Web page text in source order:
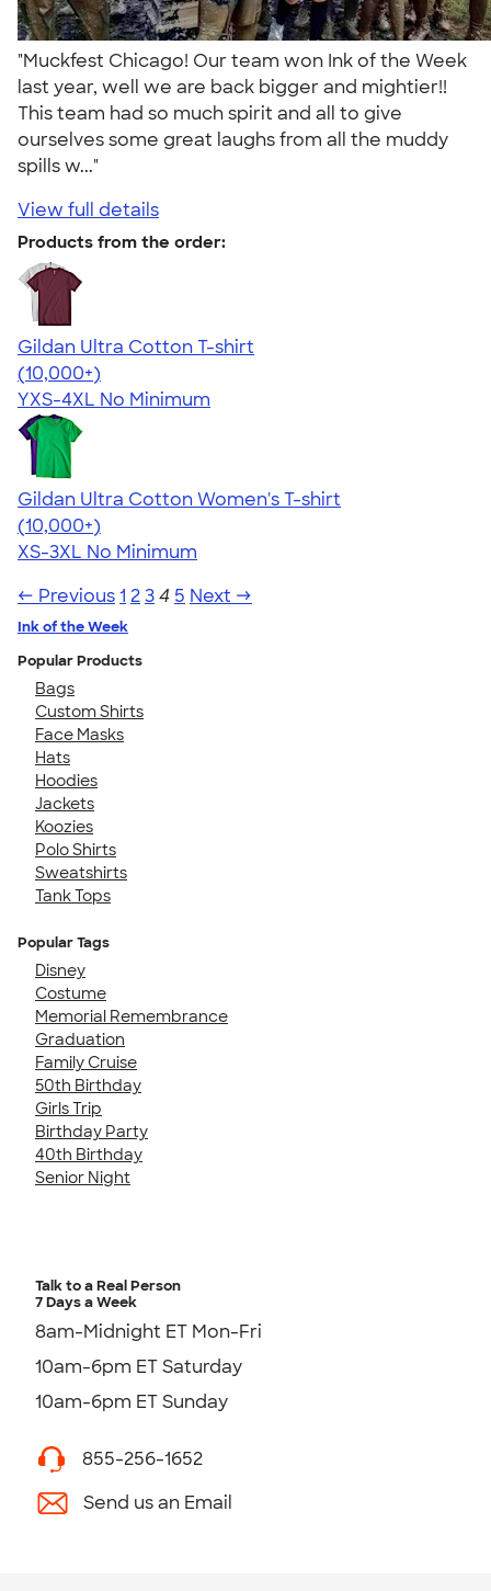
"Muckfest Chicago! Our team won Ink of the Week
last year, well we are back bigger and mightier!!
This team had so much spirit and all to give
ourselves some great laughs from all the muddy
spills w..."
View full details
Products from the order:
Gildan Ultra Cotton T-shirt
4.64
304307
(10,000+)
YXS-4XL No Minimum
Gildan Ultra Cotton Women's T-shirt
4.41
22578
(10,000+)
XS-3XL No Minimum
← Previous1 234 5 Next →
Ink of the Week
Popular Products
Bags
Custom Shirts
Face Masks
Hats
Hoodies
Jackets
Koozies
Polo Shirts
Sweatshirts
Tank Tops
Popular Tags
Disney
Costume
Memorial Remembrance
Graduation
Family Cruise
50th Birthday
Girls Trip
Birthday Party
40th Birthday
Senior Night
Talk to a Real Person
7 Days a Week
8am-Midnight ET Mon-Fri
10am-6pm ET Saturday
10am-6pm ET Sunday
855-256-1652
Send us an Email